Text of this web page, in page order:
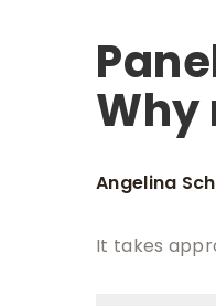
Why
Angelina
It takes